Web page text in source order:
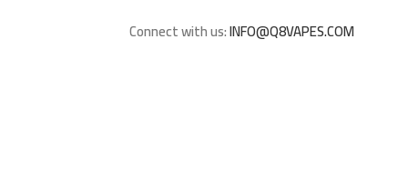
Connect with us:INFO@Q8VAPES.COM